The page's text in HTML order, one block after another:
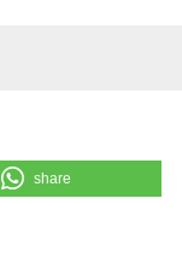
Journal of Medicine
share